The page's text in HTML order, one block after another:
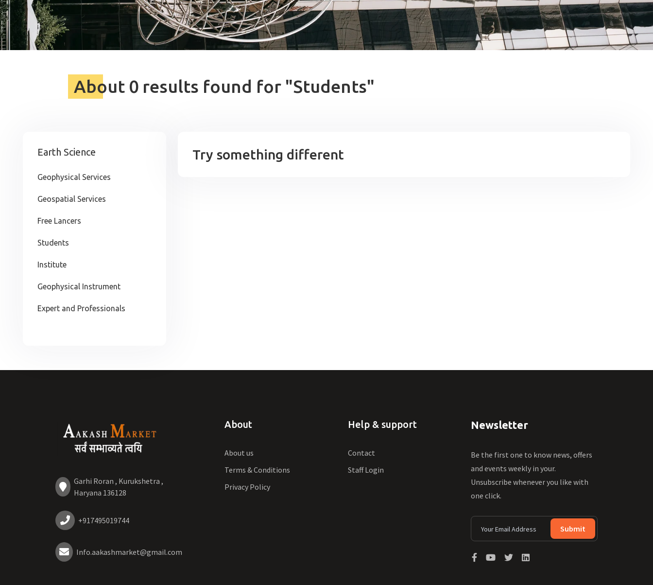
About 0 results found for "Students"
Earth Science
Geophysical Services
Geospatial Services
Free Lancers
Students
Institute
Geophysical Instrument
Expert and Professionals
Try something different
Garhi Roran , Kurukshetra ,
Haryana 136128
+917495019744
Info.aakashmarket@gmail.com
About
About us
Terms & Conditions
Privacy Policy
Help & support
Contact
Staff Login
Newsletter
Be the first one to know news, offers
and events weekly in your.
Unsubscribe whenever you like with
one click.
Submit